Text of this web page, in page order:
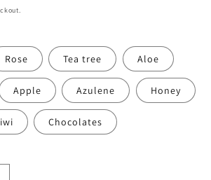
Rose Tea tree Aloe
Apple Azulene Honey
Chocolates